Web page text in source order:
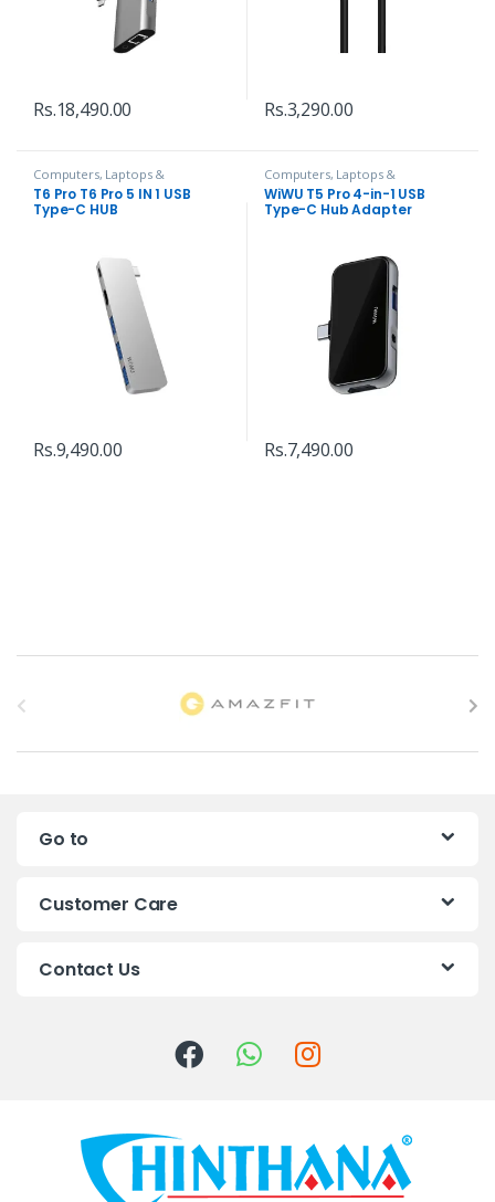
Rs.18,490.00 Rs.3,290.00
Computers, Laptops &
Accessories, Hubs and Adapters
T6 Pro T6 Pro 5 IN 1 USB
Type-C HUB
Rs.9,490.00
Computers, Laptops &
Accessories, Hubs and Adapters
WiWU T5 Pro 4-in-1 USB
Type-C Hub Adapter
Rs.7,490.00
a
Go to
Customer Care
Contact Us